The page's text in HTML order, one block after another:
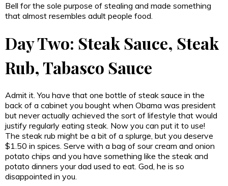
Bell for the sole purpose of stealing and made something
that almost resembles adult people food.
Day Two: Steak Sauce, Steak
Rub, Tabasco Sauce
Admit it. You have that one bottle of steak sauce in the
back of a cabinet you bought when Obama was president
but never actually achieved the sort of lifestyle that would
justify regularly eating steak. Now you can put it to use!
The steak rub might be a bit of a splurge, but you deserve
$1.50 in spices. Serve with a bag of sour cream and onion
potato chips and you have something like the steak and
potato dinners your dad used to eat. God, he is so
disappointed in you.